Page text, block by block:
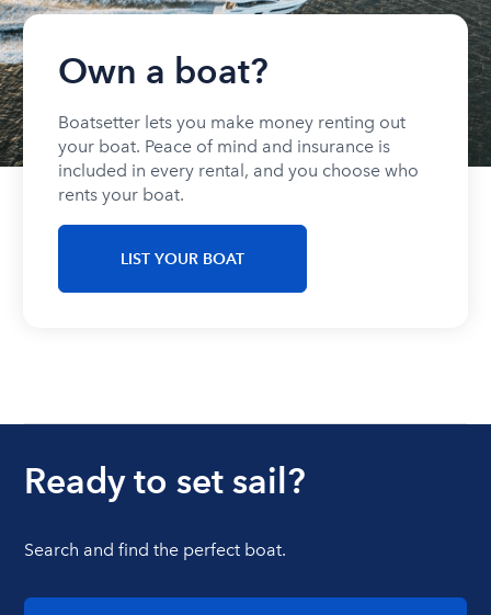
Own a boat?
Boatsetter lets you make money renting out
your boat. Peace of mind and insurance is
included in every rental, and you choose who
rents your boat.
LIST YOUR BOAT
Ready to set sail?
Search and find the perfect boat.